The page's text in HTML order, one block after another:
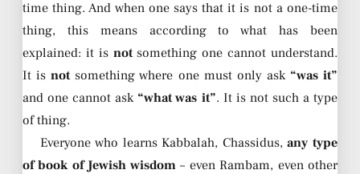
time thing. And when one says that it is not a one-time
thing, this means according to what has been
explained: it is notsomething one cannot understand.
It isnotsomething where one must only ask “was it”
and one cannot ask “what was it”. It is not such a type
of thing.
Everyone who learns Kabbalah, Chassidus,any type
of book of Jewish wisdom– even Rambam, even other